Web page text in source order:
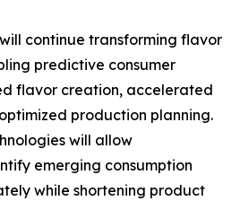
continue transforming flavor
predictive consumer
flavor creation, accelerated
production planning.
will allow
emerging consumption
while shortening product